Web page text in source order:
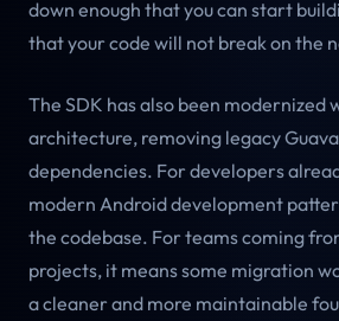
down enough that you can start
that your code will not break on the
The SDK has also been
architecture, removing legacy
dependencies. For developers
modern Android development
the codebase. For teams coming
projects, it means some migration
a cleaner and more maintainable